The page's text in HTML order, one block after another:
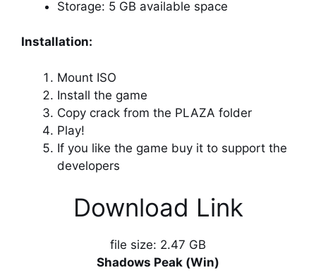
Storage: 5 GB available space
Installation:
Mount ISO
Install the game
Copy crack from the PLAZA folder
Play!
If you like the game buy it to support the
developers
Download Link
file size: 2.47 GB
Shadows Peak (Win)